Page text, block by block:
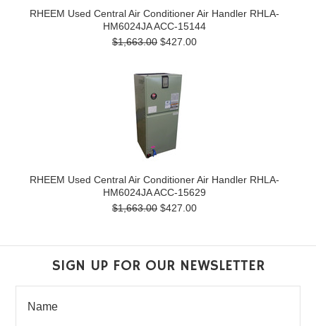
RHEEM Used Central Air Conditioner Air Handler RHLA-
HM6024JA ACC-15144
$1,663.00 $427.00
RHEEM Used Central Air Conditioner Air Handler RHLA-
HM6024JA ACC-15629
$1,663.00 $427.00
SIGN UP FOR OUR NEWSLETTER